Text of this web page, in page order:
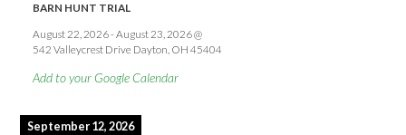
BARN HUNT TRIAL
August 22, 2026-August 23, 2026@
542 Valleycrest Drive Dayton, OH 45404
Add to your Google Calendar
September 12, 2026